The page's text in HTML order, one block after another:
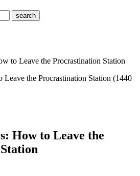
Search
search
to Leave the Procrastination Station
How to Leave the